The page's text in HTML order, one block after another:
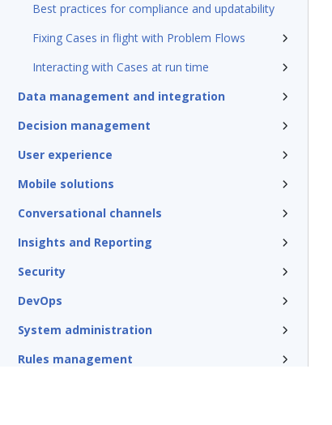
Best practices for compliance and updatability
Fixing Cases in flight with Problem Flows
Interacting with Cases at run time
Data management and integration
Decision management
User experience
Mobile solutions
Conversational channels
Insights and Reporting
Security
DevOps
System administration
Rules management